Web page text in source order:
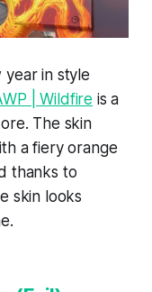
in style
| Wildfire is a
The skin
a fiery orange
thanks to
skin looks